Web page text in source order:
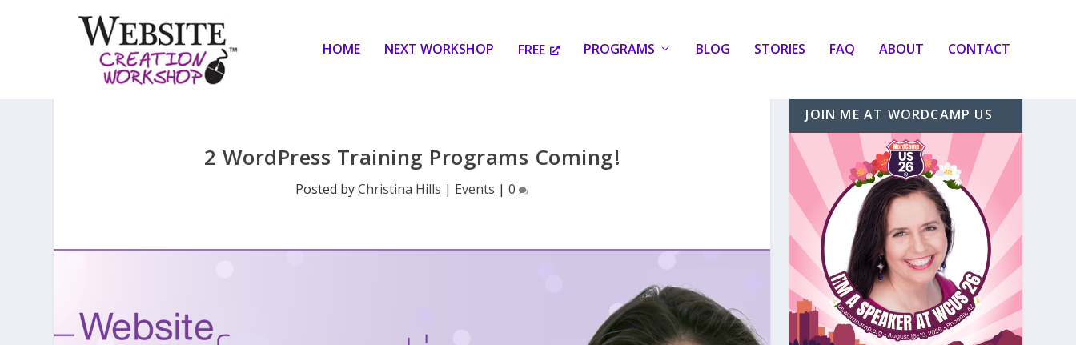
HOME NEXT WORKSHOP FREE PROGRAMS BLOG STORIES FAQ ABOUT CONTACT
2 WordPress Training Programs Coming!
Posted byChristina Hills | Events |0
JOIN ME AT WORDCAMP US